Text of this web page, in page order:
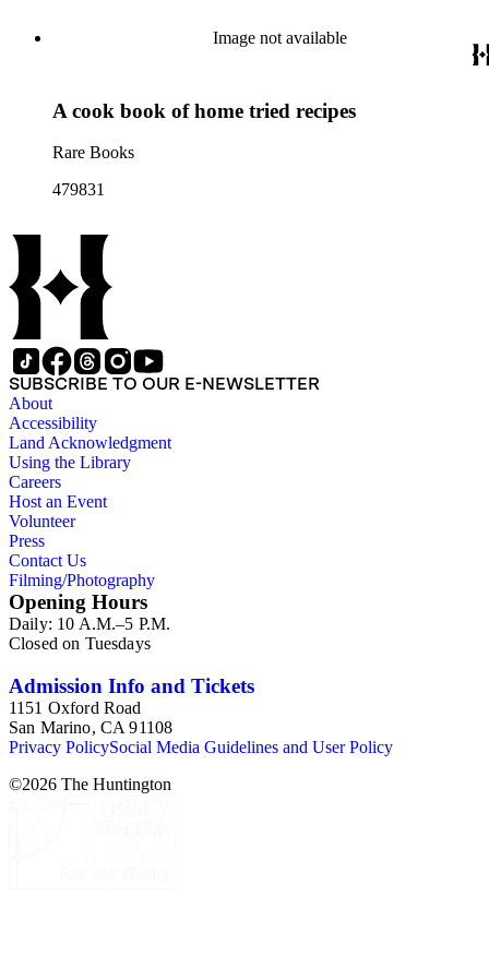
Image not available
A cook book of home tried recipes
Rare Books
479831
SUBSCRIBE TO OUR E-NEWSLETTER
About
Accessibility
Land Acknowledgment
Using the Library
Careers
Host an Event
Volunteer
Press
Contact Us
Filming/Photography
Opening Hours
Daily: 10 A.M.–5 P.M.
Closed on Tuesdays
Admission Info and Tickets
1151 Oxford Road
San Marino, CA 91108
Privacy PolicySocial Media Guidelines and User Policy
©2026 The Huntington